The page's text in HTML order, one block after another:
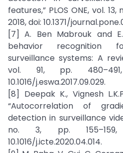
features,” PLOS ONE, vol.
2018, doi: 10.1371/
[7] A. Ben Mabrouk and
behavior recognition
surveillance systems: A
vol. 91, pp.
10.1016/j.eswa.2017.09.029.
[8] Deepak K., Vignesh
“Autocorrelation of
detection in surveillance
no. 3, pp.
10.1016/j.icte.2020.04.014.